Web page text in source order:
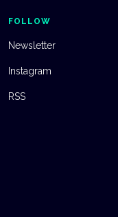
FOLLOW
Newsletter
Instagram
RSS